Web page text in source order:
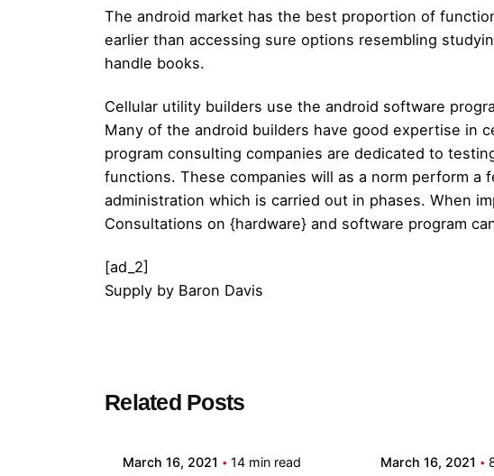
The android market has the best proportion of
earlier than accessing sure options resembling
handle books.
Cellular utility builders use the android software
Many of the android builders have good expertise in
program consulting companies are dedicated to
functions. These companies will as a norm perform a
administration which is carried out in phases. When
Consultations on {hardware} and software program
[ad_2]
Supply by Baron Davis
Related Posts
admin
March 16, 2021 14 min read March 16, 2021